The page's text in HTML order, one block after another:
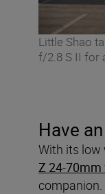
Little Shao
f/2.8 S II for
Have
With its low
Z 24-70mm